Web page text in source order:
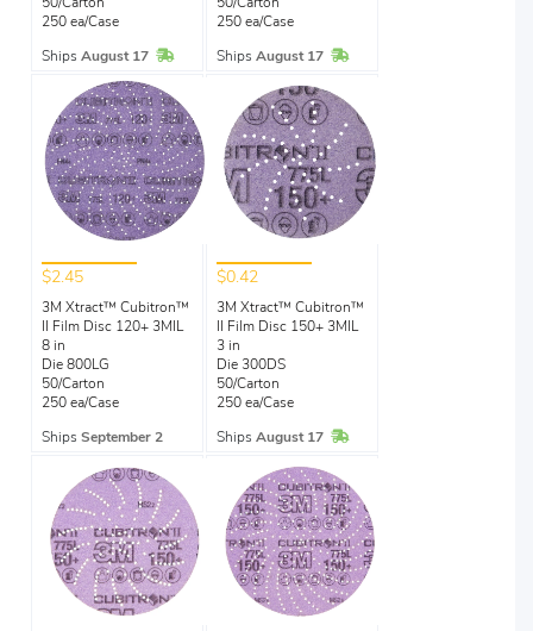
50/Carton
250 ea/Case
Ships August 17 In Stock
50/Carton
250 ea/Case
Ships August 17 In Stock
$2.45
3M Xtract™ Cubitron™
II Film Disc 120+ 3MIL
8 in
Die 800LG
50/Carton
250 ea/Case
Ships September 2
$0.42
3M Xtract™ Cubitron™
II Film Disc 150+ 3MIL
3 in
Die 300DS
50/Carton
250 ea/Case
Ships August 17 In Stock